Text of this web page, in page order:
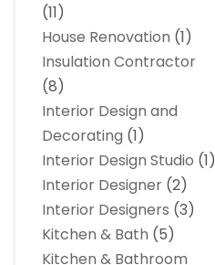
(11)
House Renovation (1)
Insulation Contractor
(8)
Interior Design and
Decorating (1)
Interior Design Studio (1)
Interior Designer (2)
Interior Designers (3)
Kitchen & Bath (5)
Kitchen & Bathroom